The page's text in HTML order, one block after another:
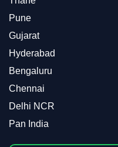
Pune
Gujarat
Hyderabad
Bengaluru
Chennai
Delhi NCR
Pan India